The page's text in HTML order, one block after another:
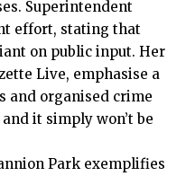
Superintendent
effort, stating that
on public input. Her
Live, emphasise a
and organised crime
it simply won’t be
Park exemplifies